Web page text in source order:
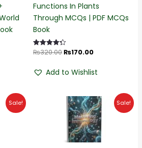
Functions In Plants
Through MCQs | PDF MCQs
Book
Rated
₨320.00₨170.00
Add to Wishlist
Sale! Sale!
Original
price
was:
₨330.00.
Current
price
is:
₨280.00.